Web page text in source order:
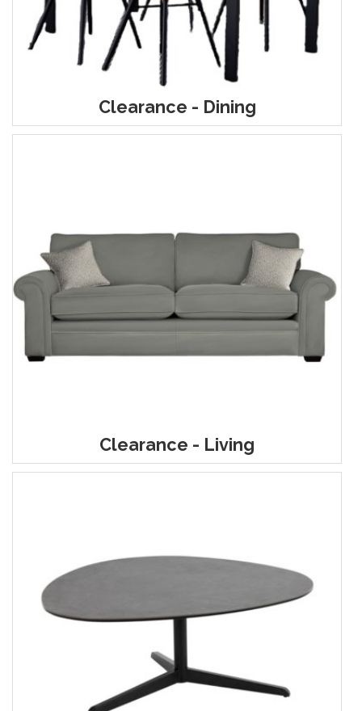
Clearance - Dining
Clearance - Living